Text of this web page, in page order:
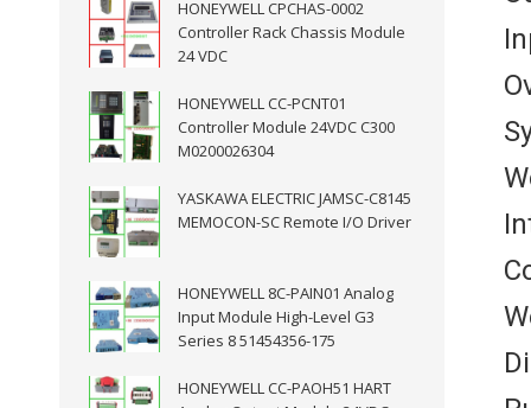
HONEYWELL CPCHAS-0002
Controller Rack Chassis Module
24 VDC
HONEYWELL CC-PCNT01
Controller Module 24VDC C300
M0200026304
YASKAWA ELECTRIC JAMSC-C8145
MEMOCON-SC Remote I/O Driver
HONEYWELL 8C-PAIN01 Analog
Input Module High-Level G3
Series 8 51454356-175
HONEYWELL CC-PAOH51 HART